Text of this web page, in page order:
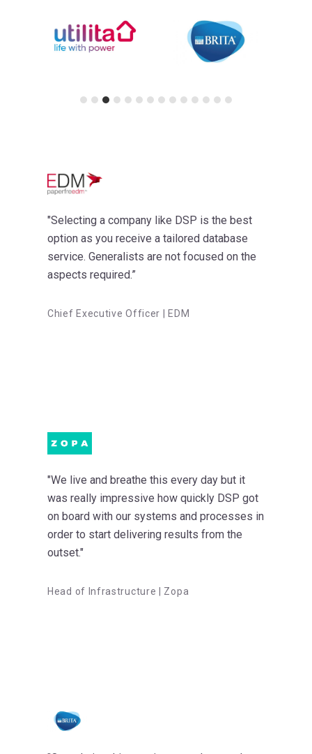
"Selecting a company like DSP is the best
option as you receive a tailored database
service. Generalists are not focused on the
aspects required.”
Chief Executive Officer | EDM
"We live and breathe this every day but it
was really impressive how quickly DSP got
on board with our systems and processes in
order to start delivering results from the
outset."
Head of Infrastructure | Zopa